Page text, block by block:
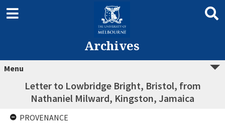
Archives
Menu
Letter to Lowbridge Bright, Bristol, from
Nathaniel Milward, Kingston, Jamaica
PROVENANCE